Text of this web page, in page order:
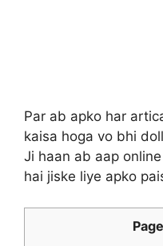
Par ab apko har
kaisa hoga vo bhi
Ji haan ab aap
hai jiske liye apko